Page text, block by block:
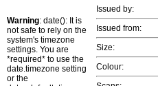
Warning: date(): It is
not safe to rely on the
system's timezone
settings. You are
*required* to use the
date.timezone setting
or the
Issued by:
Issued from:
Size:
Colour: